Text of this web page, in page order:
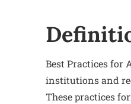
Best Practices for
institutions and
These practices